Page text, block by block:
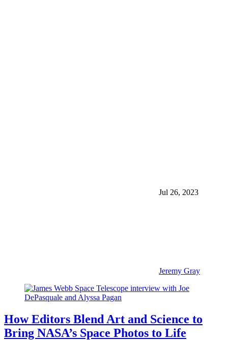
Jul 26, 2023
Jeremy Gray
How Editors Blend Art and Science to
Bring NASA’s Space Photos to Life